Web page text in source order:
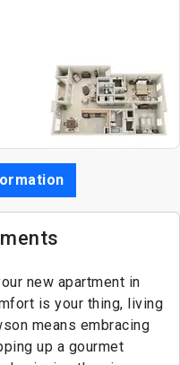
new apartment in
is your thing, living
means embracing
up a gourmet